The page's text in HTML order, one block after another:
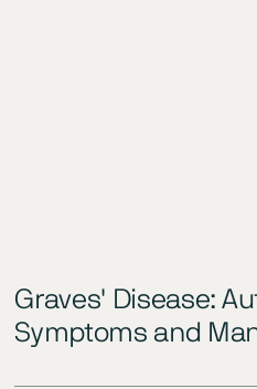
Graves' Disease:
Symptoms and